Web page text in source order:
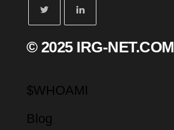
© 2025 IRG-NET.COM
$WHOAMI
Blog